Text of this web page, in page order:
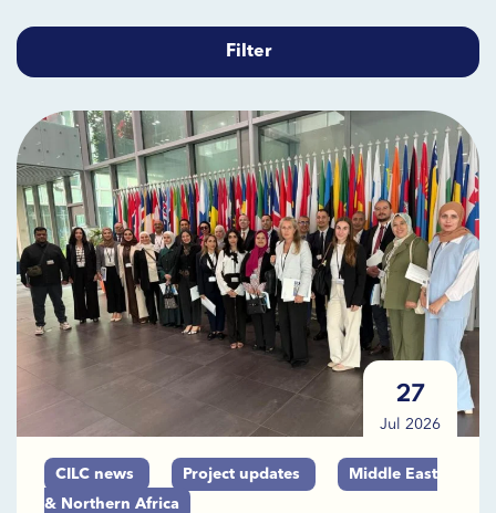
Filter
27
Jul 2026
CILC news Project updates
Middle East
& Northern Africa